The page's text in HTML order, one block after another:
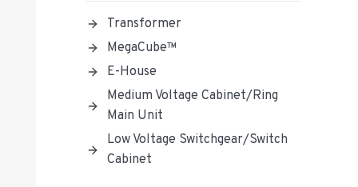
Transformer
MegaCube™
E-House
Medium Voltage Cabinet/Ring
Main Unit
Low Voltage Switchgear/Switch
Cabinet